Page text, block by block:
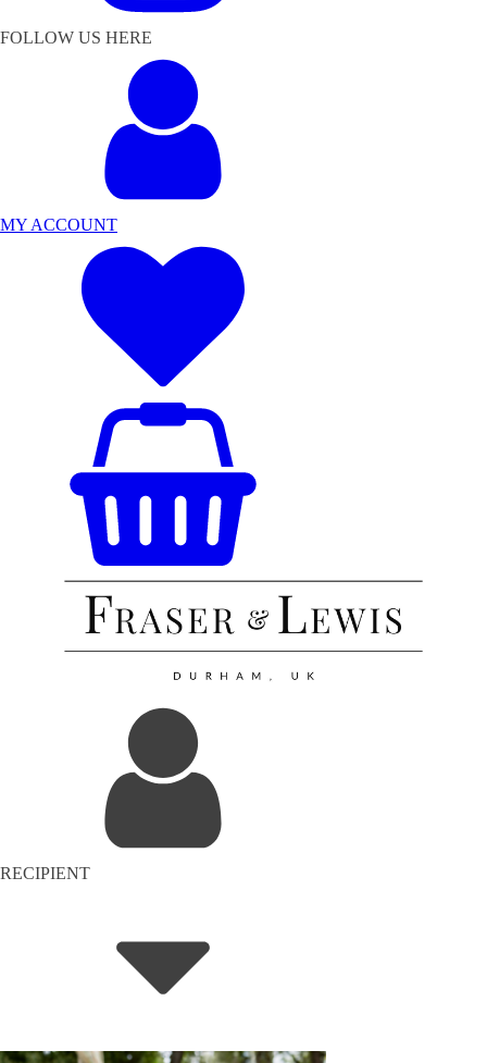
FOLLOW US HERE
MY ACCOUNT
RECIPIENT